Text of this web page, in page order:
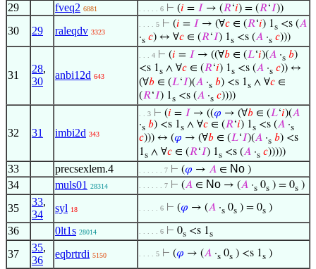
29 fveq2 6881 . . . . . 6 ⊢ (𝑖 = 𝐼 → (𝑅‘𝑖) = (𝑅‘𝐼))
30 29 raleqdv 3323
. . . . 5 ⊢ (𝑖 = 𝐼 → (∀𝑐 ∈ (𝑅‘𝑖) 1s <s (𝐴
·s 𝑐) ↔ ∀𝑐 ∈ (𝑅‘𝐼) 1s <s (𝐴 ·s 𝑐)))
31
28,
30
anbi12d 643
. . . 4 ⊢ (𝑖 = 𝐼 → ((∀𝑏 ∈ (𝐿‘𝑖)(𝐴 ·s 𝑏)
<s 1s ∧ ∀𝑐 ∈ (𝑅‘𝑖) 1s <s (𝐴 ·s 𝑐)) ↔
(∀𝑏 ∈ (𝐿‘𝐼)(𝐴 ·s 𝑏) <s 1s ∧ ∀𝑐 ∈
(𝑅‘𝐼) 1s <s (𝐴 ·s 𝑐))))
32 31 imbi2d 343
. . 3 ⊢ (𝑖 = 𝐼 → ((𝜑 → (∀𝑏 ∈ (𝐿‘𝑖)(𝐴
·s 𝑏) <s 1s ∧ ∀𝑐 ∈ (𝑅‘𝑖) 1s <s (𝐴 ·s
𝑐))) ↔ (𝜑 → (∀𝑏 ∈ (𝐿‘𝐼)(𝐴 ·s 𝑏) <s
1s ∧ ∀𝑐 ∈ (𝑅‘𝐼) 1s <s (𝐴 ·s 𝑐)))))
33 precsexlem.4 . . . . . . 7 ⊢ (𝜑 → 𝐴 ∈ No )
34 muls01 28314 . . . . . . 7 ⊢ (𝐴 ∈ No → (𝐴 ·s 0s ) = 0s )
35
33,
34
syl 18 . . . . . 6 ⊢ (𝜑 → (𝐴 ·s 0s ) = 0s )
36 0lt1s 28014 . . . . . 6 ⊢ 0s <s 1s
37
35,
36
eqbrtrdi 5150 . . . . 5 ⊢ (𝜑 → (𝐴 ·s 0s ) <s 1s )